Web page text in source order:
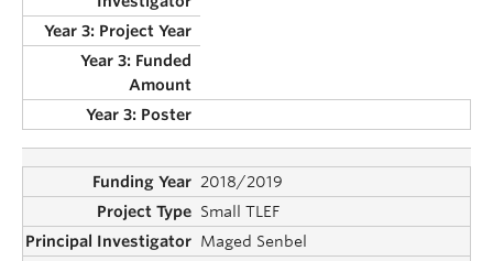
2018/2019
Small TLEF
Maged Senbel